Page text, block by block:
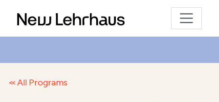
All Programs